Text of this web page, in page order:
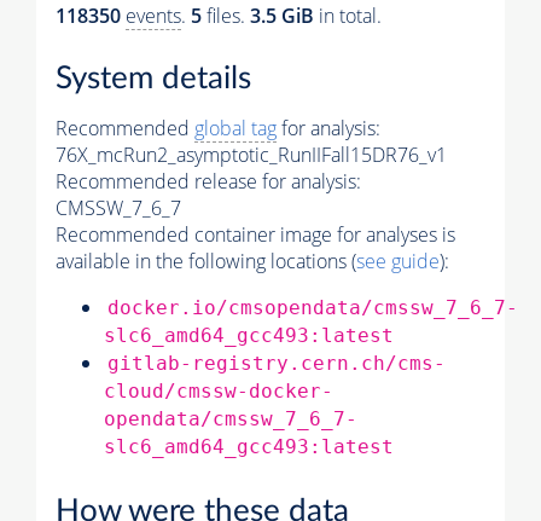
118350 events. 5files. 3.5 GiB in total.
System details
Recommended global tagfor analysis:
76X_mcRun2_asymptotic_RunIIFall15DR76_v1
Recommended release for analysis:
CMSSW_7_6_7
Recommended container image for analyses is
available in the following locations (see guide):
docker.io/cmsopendata/cmssw_7_6_7-
slc6_amd64_gcc493:latest
gitlab-registry.cern.ch/cms-
cloud/cmssw-docker-
opendata/cmssw_7_6_7-
slc6_amd64_gcc493:latest
How were these data